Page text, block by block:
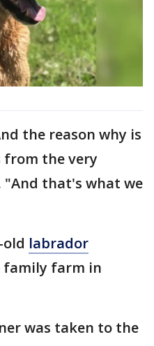
the reason why is
from the very
"And that's what we
labrador
family farm in
was taken to the